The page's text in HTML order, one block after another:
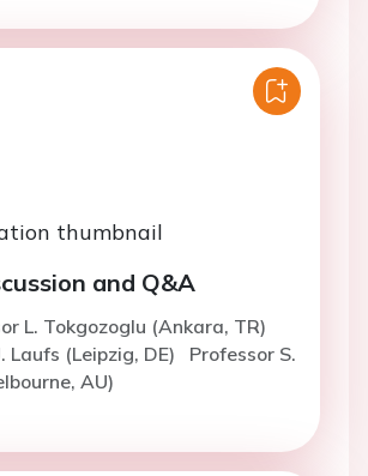
and Q&A
L. Tokgozoglu (Ankara, TR)
Laufs (Leipzig, DE)
Professor S.
AU)